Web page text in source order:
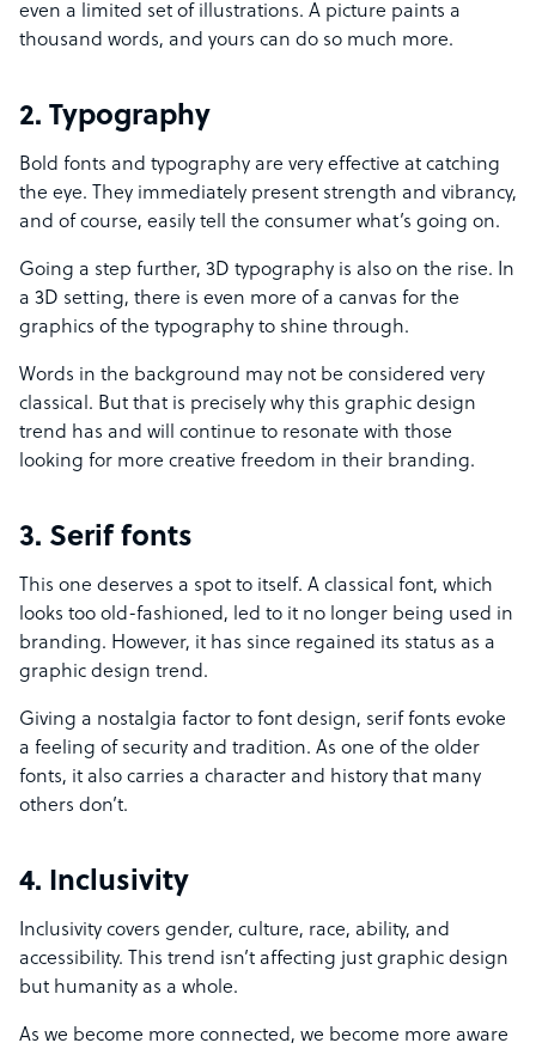
even a limited set of illustrations. A picture paints a
thousand words, and yours can do so much more.
2. Typography
Bold fonts and typography are very effective at catching
the eye. They immediately present strength and vibrancy,
and of course, easily tell the consumer what’s going on.
Going a step further, 3D typography is also on the rise. In
a 3D setting, there is even more of a canvas for the
graphics of the typography to shine through.
Words in the background may not be considered very
classical. But that is precisely why this graphic design
trend has and will continue to resonate with those
looking for more creative freedom in their branding.
3. Serif fonts
This one deserves a spot to itself. A classical font, which
looks too old-fashioned, led to it no longer being used in
branding. However, it has since regained its status as a
graphic design trend.
Giving a nostalgia factor to font design, serif fonts evoke
a feeling of security and tradition. As one of the older
fonts, it also carries a character and history that many
others don’t.
4. Inclusivity
Inclusivity covers gender, culture, race, ability, and
accessibility. This trend isn’t affecting just graphic design
but humanity as a whole.
As we become more connected, we become more aware